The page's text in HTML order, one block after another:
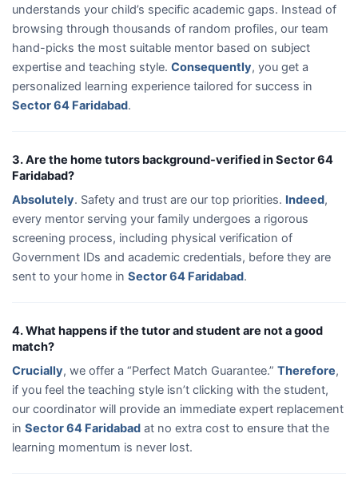
understands your child’s specific academic gaps. Instead of
browsing through thousands of random profiles, our team
hand-picks the most suitable mentor based on subject
expertise and teaching style. Consequently, you get a
personalized learning experience tailored for success in
Sector 64 Faridabad.
3. Are the home tutors background-verified in Sector 64
Faridabad?
Absolutely. Safety and trust are our top priorities. Indeed,
every mentor serving your family undergoes a rigorous
screening process, including physical verification of
Government IDs and academic credentials, before they are
sent to your home in Sector 64 Faridabad.
4. What happens if the tutor and student are not a good
match?
Crucially, we offer a “Perfect Match Guarantee.” Therefore,
if you feel the teaching style isn’t clicking with the student,
our coordinator will provide an immediate expert replacement
in Sector 64 Faridabad at no extra cost to ensure that the
learning momentum is never lost.